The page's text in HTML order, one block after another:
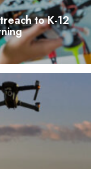
to K-12